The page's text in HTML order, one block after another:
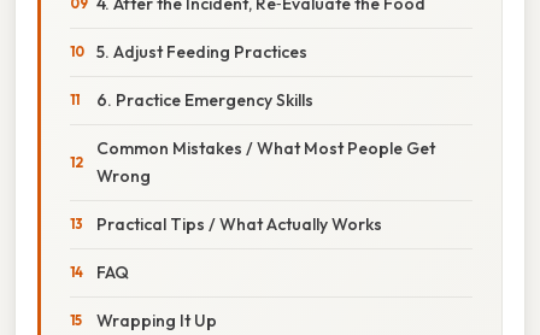
5. Adjust Feeding Practices
6. Practice Emergency Skills
Common Mistakes / What Most People Get
Wrong
Practical Tips / What Actually Works
FAQ
Wrapping It Up